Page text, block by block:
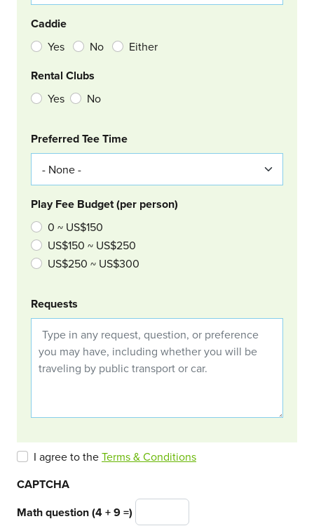
Caddie
Yes No Either
Rental Clubs
Yes No
Col Right
Preferred Tee Time
Play Fee Budget (per person)
0 ~ US$150
US$150 ~ US$250
US$250 ~ US$300
Requests
I agree to theTerms & Conditions
CAPTCHA
Math question (4 + 9 =)